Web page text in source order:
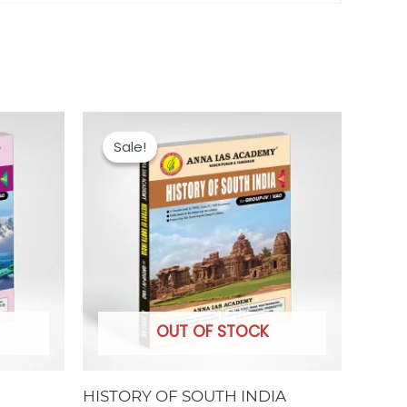
Sale!
OUT OF STOCK
Sale!
HISTORY OF SOUTH INDIA
price
was:
₹250.00.
price
is:
₹200.00.